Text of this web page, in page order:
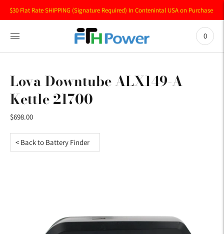
$30 Flat Rate SHIPPING (Signature Required) In Contenintal USA on Purchase of
0
Lova Downtube ALX149-A
Kettle 21700
$698.00
< Back to Battery Finder